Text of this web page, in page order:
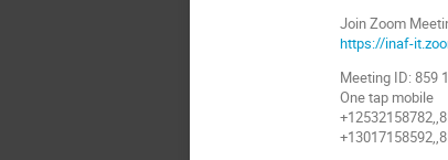
Join Zoom
https://inaf-
Meeting ID: 859
One tap mobile